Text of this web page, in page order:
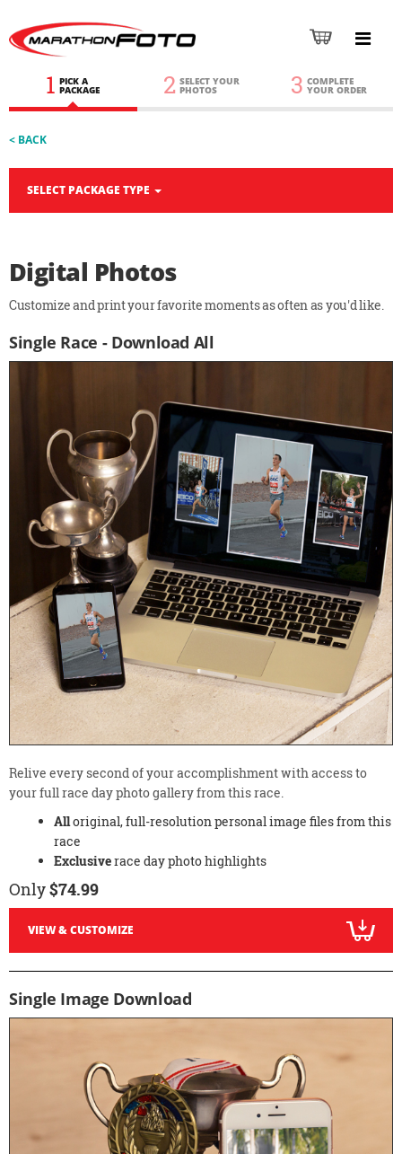
1 PICK A
PACKAGE 2 SELECT YOUR
PHOTOS 3 COMPLETE
YOUR ORDER
< BACK
SELECT PACKAGE TYPE
Digital Photos
Customize and print your favorite moments as often as you'd like.
Single Race - Download All
Relive every second of your accomplishment with access to
your full race day photo gallery from this race.
Alloriginal, full-resolution personal image files from this
race
Exclusiverace day photo highlights
Only$74.99
VIEW & CUSTOMIZE
Single Image Download